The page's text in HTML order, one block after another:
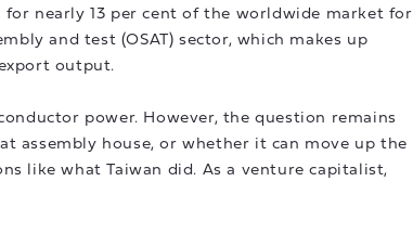
nearly 13 per cent of the worldwide market for
and test (OSAT) sector, which makes up
output.
power. However, the question remains
assembly house, or whether it can move up the
like what Taiwan did. As a venture capitalist,